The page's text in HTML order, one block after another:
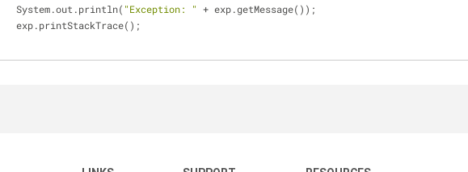
    System.out.println(
"Exception: " + exp.getMessage());
    exp.printStackTrace();